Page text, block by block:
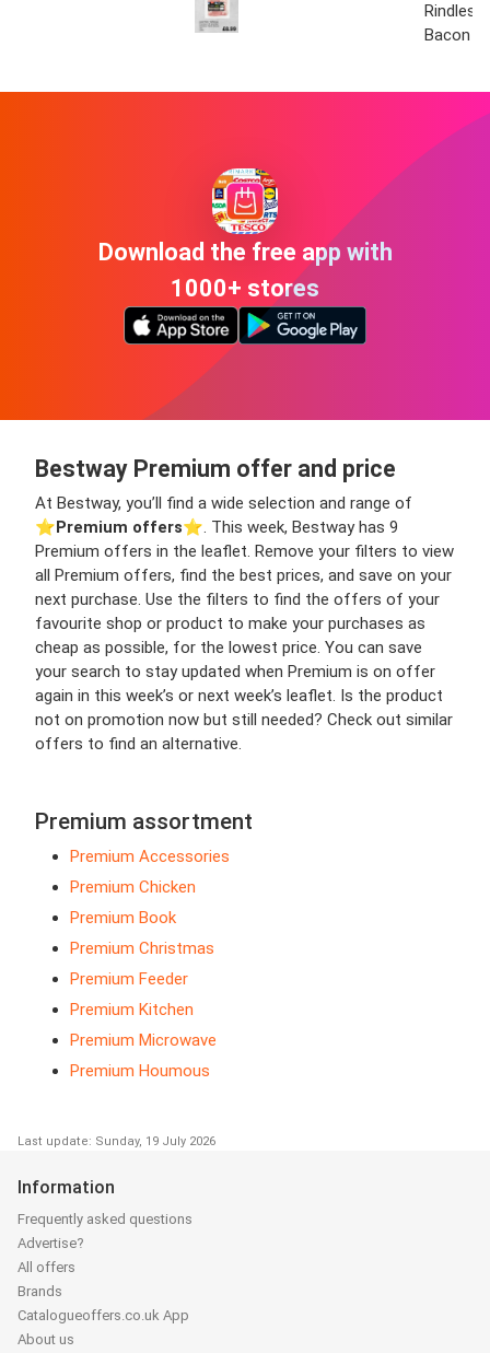
Rindless
Bacon
Download the free app with
1000+ stores
Bestway Premium offer and price
At Bestway, you’ll find a wide selection and range of
⭐️Premium offers⭐️. This week, Bestway has 9
Premium offers in the leaflet. Remove your filters to view
all Premium offers, find the best prices, and save on your
next purchase. Use the filters to find the offers of your
favourite shop or product to make your purchases as
cheap as possible, for the lowest price. You can save
your search to stay updated when Premium is on offer
again in this week’s or next week’s leaflet. Is the product
not on promotion now but still needed? Check out similar
offers to find an alternative.
Premium assortment
Premium Accessories
Premium Chicken
Premium Book
Premium Christmas
Premium Feeder
Premium Kitchen
Premium Microwave
Premium Houmous
Last update: Sunday, 19 July 2026
Information
Frequently asked questions
Advertise?
All offers
Brands
Catalogueoffers.co.uk App
About us